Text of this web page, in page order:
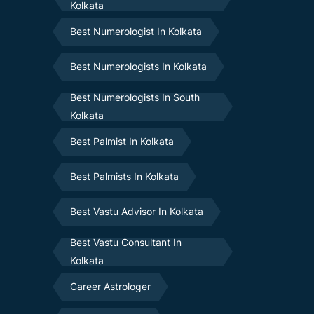
Kolkata
Best Numerologist In Kolkata
Best Numerologists In Kolkata
Best Numerologists In South
Kolkata
Best Palmist In Kolkata
Best Palmists In Kolkata
Best Vastu Advisor In Kolkata
Best Vastu Consultant In
Kolkata
Career Astrologer